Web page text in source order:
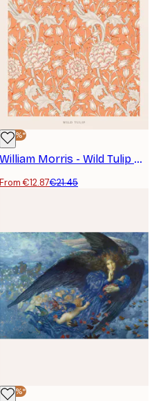
-40%*
William Morris - Wild Tulip Poster
From €12.87€21.45
-40%*